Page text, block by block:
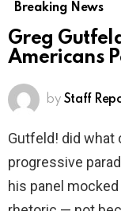
Breaking News
Greg
Americans
by Staff
Gutfeld! did what
progressive
his panel